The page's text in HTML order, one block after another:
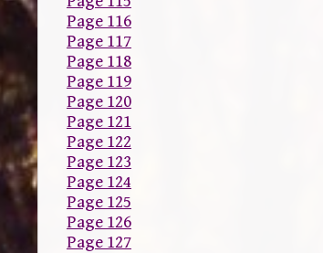
Page 116
Page 117
Page 118
Page 119
Page 120
Page 121
Page 122
Page 123
Page 124
Page 125
Page 126
Page 127